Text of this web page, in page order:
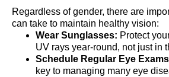
Regardless of gender, there are
can take to maintain healthy vision:
Wear Sunglasses: Protect
UV rays year-round, not just in
Schedule Regular Eye
key to managing many eye